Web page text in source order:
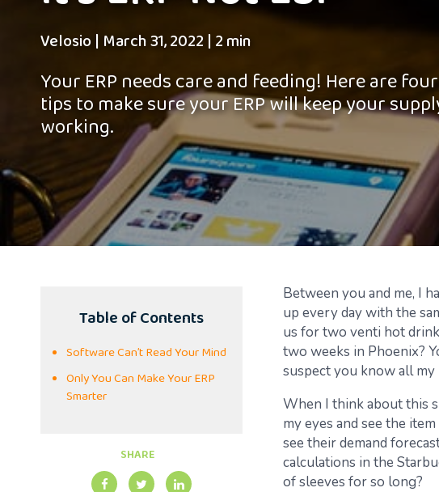
Velosio|March 31, 2022|2 min
Your ERP needs care and feeding! Here are
tips to make sure your ERP will keep your
working.
Table of Contents
Software Can’t Read Your Mind
Only You Can Make Your ERP
Smarter
SHARE
Between you and me, I
up every day with the
us for two venti hot
two weeks in Phoenix?
suspect you know all
When I think about this
my eyes and see the
see their demand
calculations in the
of sleeves for so long?